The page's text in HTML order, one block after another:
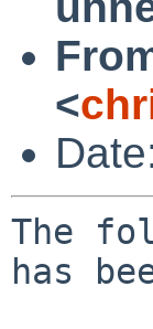
<
The
has